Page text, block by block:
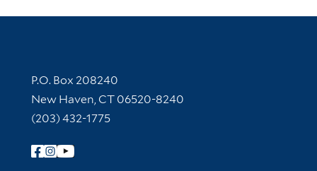
Contact Information
P.O. Box 208240
New Haven, CT 06520-8240
(203) 432-1775
Follow Yale Library